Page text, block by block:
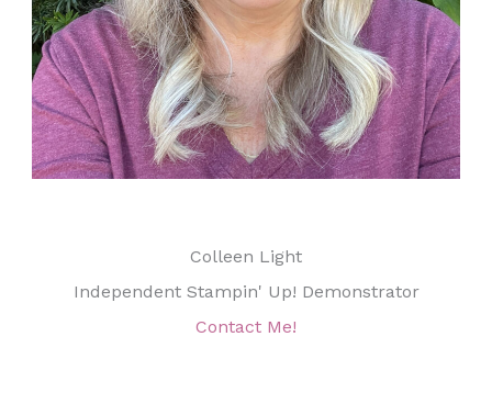
Colleen Light
Independent Stampin' Up! Demonstrator
Contact Me!